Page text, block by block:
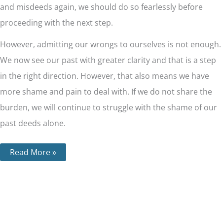
and misdeeds again, we should do so fearlessly before
proceeding with the next step.
However, admitting our wrongs to ourselves is not enough.
We now see our past with greater clarity and that is a step
in the right direction. However, that also means we have
more shame and pain to deal with. If we do not share the
burden, we will continue to struggle with the shame of our
past deeds alone.
Read More »